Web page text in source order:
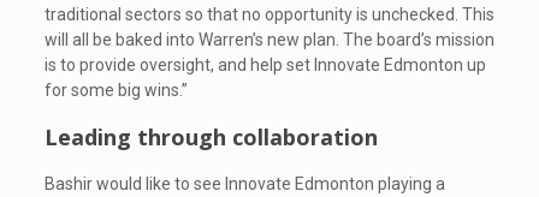
traditional sectors so that no opportunity is unchecked. This
will all be baked into Warren’s new plan. The board’s mission
is to provide oversight, and help set Innovate Edmonton up
for some big wins.”
Leading through collaboration
Bashir would like to see Innovate Edmonton playing a